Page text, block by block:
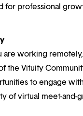
for professional
are working
the Vituity
to engage
of virtual meet-and-